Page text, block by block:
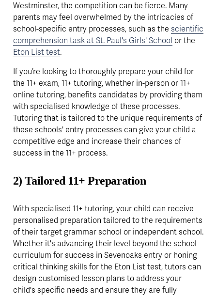
Westminster, the competition can be fierce. Many
parents may feel overwhelmed by the intricacies of
school-specific entry processes, such as the scientific
comprehension task at St. Paul's Girls' School
Eton List test.
If you’re looking to thoroughly prepare your child for
the 11+ exam, 11+ tutoring, whether in-person or 11+
online tutoring, benefits candidates by providing them
with specialised knowledge of these processes.
Tutoring that is tailored to the unique requirements of
these schools' entry processes can give your child a
competitive edge and increase their chances of
success in the 11+ process.
2) Tailored 11+ Preparation
With specialised 11+ tutoring, your child can receive
personalised preparation tailored to the requirements
of their target grammar school or independent school.
Whether it's advancing their level beyond the school
curriculum for success in Sevenoaks entry or honing
critical thinking skills for the Eton List test, tutors can
design customised lesson plans to address your
child's specific needs and ensure they are fully